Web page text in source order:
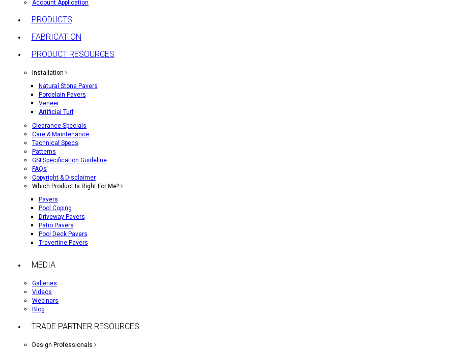
Account Application
PRODUCTS
FABRICATION
PRODUCT RESOURCES
Installation
Natural Stone Pavers
Porcelain Pavers
Veneer
Artificial Turf
Clearance Specials
Care & Maintenance
Technical Specs
Patterns
GSI Specification Guideline
FAQs
Copyright & Disclaimer
Which Product Is Right For Me?
Pavers
Pool Coping
Driveway Pavers
Patio Pavers
Pool Deck Pavers
Travertine Pavers
MEDIA
Galleries
Videos
Webinars
Blog
TRADE PARTNER RESOURCES
Design Professionals